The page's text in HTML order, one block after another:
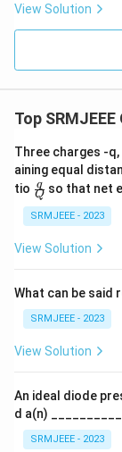
View Solution
Top
Three charges -
aining equal
tio \fra
c
{q}
{Q}
Q
q so that net
SRMJEEE - 2023
View Solution
What can be said
SRMJEEE - 2023
View Solution
An ideal diode
d a(n)
SRMJEEE - 2023